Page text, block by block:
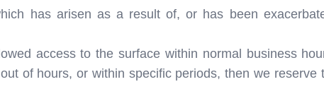
has arisen as a result of, or has been
access to the surface within normal business
of hours, or within specific periods, then we reserve